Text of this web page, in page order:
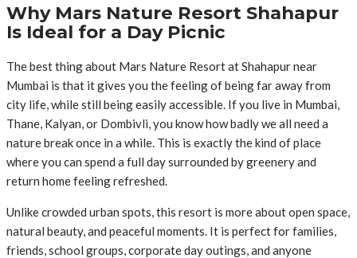
Why Mars Nature Resort Shahapur
Is Ideal for a Day Picnic
The best thing about Mars Nature Resort at Shahapur near
Mumbai is that it gives you the feeling of being far away from
city life, while still being easily accessible. If you live in Mumbai,
Thane, Kalyan, or Dombivli, you know how badly we all need a
nature break once in a while. This is exactly the kind of place
where you can spend a full day surrounded by greenery and
return home feeling refreshed.
Unlike crowded urban spots, this resort is more about open space,
natural beauty, and peaceful moments. It is perfect for families,
friends, school groups, corporate day outings, and anyone